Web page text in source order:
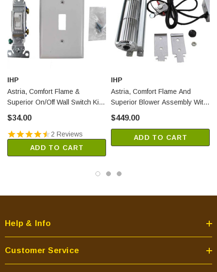
Aries33TEP
Aries33RMN
Aries33RMP
Aries33REN
Aries33REP
Aries35TEN
Aries35TEP
Aries35RMP
Aries35REN
Aries40TMP
Aries40TEP
Aries40RMN
Aries40RMP
Aries40REN
IHP
Astria, Comfort Flame &
Superior On/Off Wall Switch Kit
$34.00
2 Reviews
ADD TO CART
IHP
Astria, Comfort Flame And
Superior Blower Assembly With
$449.00
ADD TO CART
Help & Info
Customer Service